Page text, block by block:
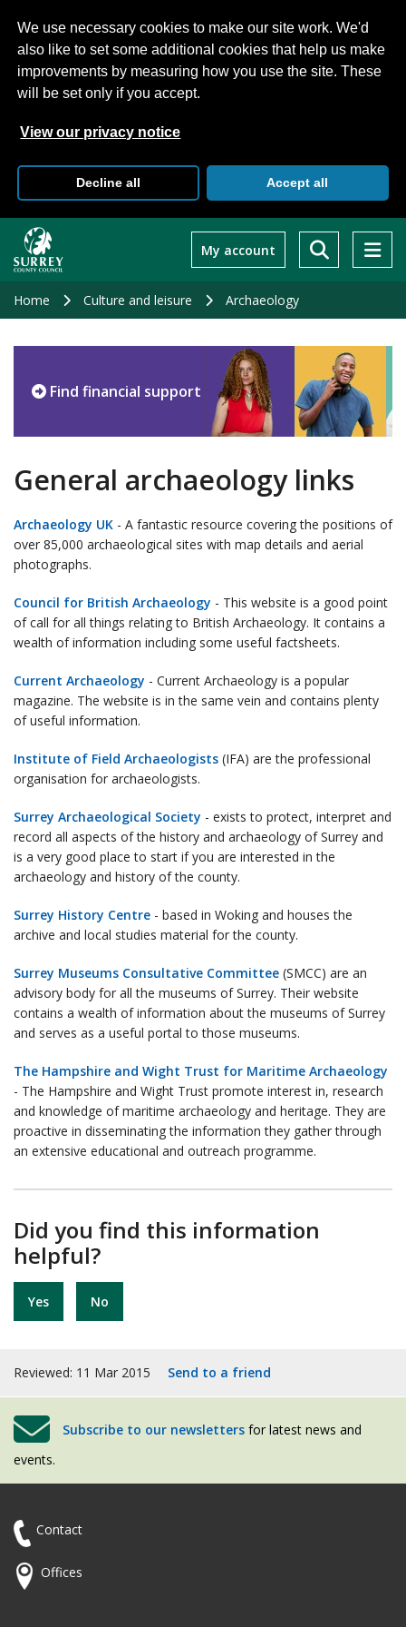
We use necessary cookies to make our site work. We'd
also like to set some additional cookies that help us make
improvements by measuring how you use the site. These
will be set only if you accept.
View our privacy notice
Decline all Accept all
main
My account
Home Culture and leisure Archaeology
Find financial support
General archaeology links
Archaeology UK - A fantastic resource covering the positions of
over 85,000 archaeological sites with map details and aerial
photographs.
Council for British Archaeology - This website is a good point
of call for all things relating to British Archaeology. It contains a
wealth of information including some useful factsheets.
Current Archaeology - Current Archaeology is a popular
magazine. The website is in the same vein and contains plenty
of useful information.
Institute of Field Archaeologists (IFA) are the professional
organisation for archaeologists.
Surrey Archaeological Society - exists to protect, interpret and
record all aspects of the history and archaeology of Surrey and
is a very good place to start if you are interested in the
archaeology and history of the county.
Surrey History Centre - based in Woking and houses the
archive and local studies material for the county.
Surrey Museums Consultative Committee (SMCC) are an
advisory body for all the museums of Surrey. Their website
contains a wealth of information about the museums of Surrey
and serves as a useful portal to those museums.
The Hampshire and Wight Trust for Maritime Archaeology
- The Hampshire and Wight Trust promote interest in, research
and knowledge of maritime archaeology and heritage. They are
proactive in disseminating the information they gather through
an extensive educational and outreach programme.
Did you find this information
helpful?
Yes No
Reviewed: 11 Mar 2015 Send to a friend
Subscribe to our newsletters for latest news and
events.
Contact
Offices